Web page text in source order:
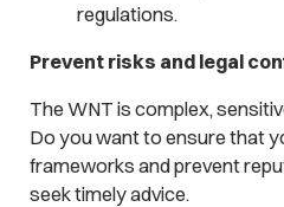
regulations.
Prevent risks and legal
The WNT is complex,
Do you want to ensure that
frameworks and prevent
seek timely advice.